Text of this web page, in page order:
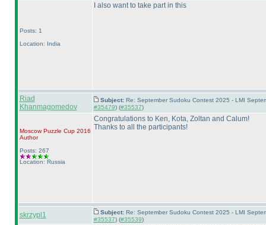
Posts: 1
Location: India
I also want to take part in this
Riad
Khanmagomedov
Subject: Re: September Sudoku Contest 2025 - LMI
#35479) (#35537)
Moscow Puzzle Cup 2016
Author
Posts: 267
Location: Russia
Congratulations to Ken, Kota, Zoltan and Calum!
Thanks to all the participants!
skrzypl1 Subject: Re: September Sudoku Contest 2025 - LMI
#35537) (#35539)